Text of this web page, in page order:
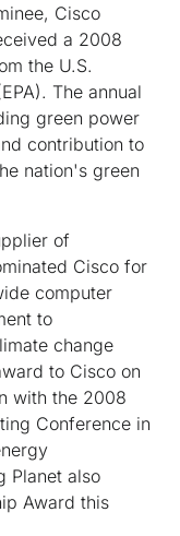
Cisco
a 2008
the U.S.
The annual
green power
contribution to
nation's green
of
Cisco for
computer
to
change
to Cisco on
with the 2008
Conference in
Planet also
Award this